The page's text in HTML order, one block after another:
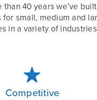
than 40 years we’ve built
for small, medium and
in a variety of

Competitive